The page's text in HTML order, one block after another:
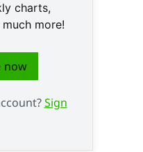
charts,
more!
now
Sign